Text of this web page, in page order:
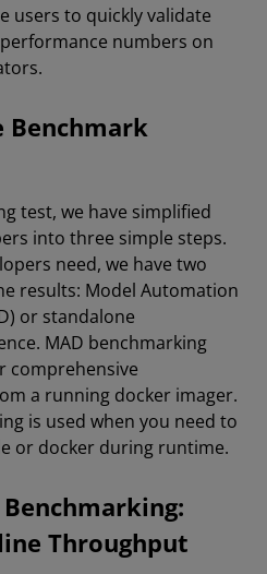
users to quickly validate
numbers on
Benchmark
test, we have simplified
into three simple steps.
need, we have two
results: Model Automation
or standalone
MAD benchmarking
comprehensive
a running docker imager.
is used when you need to
or docker during runtime.
Throughput